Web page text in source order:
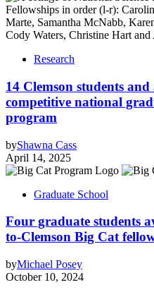
Research
14 Clemson students
competitive national
program
byShawna Cass
April 14, 2025
Graduate School
Four graduate students
to-Clemson Big Cat
byMichael Posey
October 10, 2024